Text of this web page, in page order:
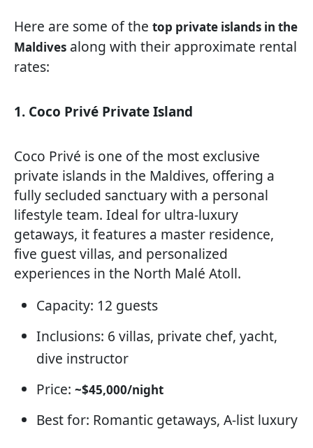
Here are some of the top private islands in the
Maldives along with their approximate rental
rates:
1. Coco Privé Private Island
Coco Privé is one of the most exclusive
private islands in the Maldives, offering a
fully secluded sanctuary with a personal
lifestyle team. Ideal for ultra-luxury
getaways, it features a master residence,
five guest villas, and personalized
experiences in the North Malé Atoll.
Capacity: 12 guests
Inclusions: 6 villas, private chef, yacht,
dive instructor
Price: ~$45,000/night
Best for: Romantic getaways, A-list luxury